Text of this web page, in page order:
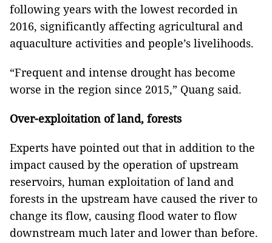
following years with the lowest recorded in
2016, significantly affecting agricultural and
aquaculture activities and people’s livelihoods.
“Frequent and intense drought has become
worse in the region since 2015,” Quang said.
Over-exploitation of land, forests
Experts have pointed out that in addition to the
impact caused by the operation of upstream
reservoirs, human exploitation of land and
forests in the upstream have caused the river to
change its flow, causing flood water to flow
downstream much later and lower than before.